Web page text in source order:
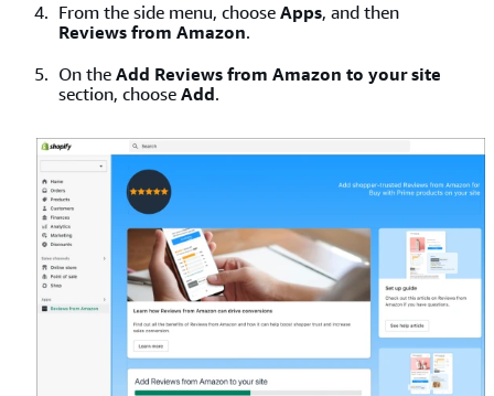
From the side menu, chooseApps, and then
Reviews from Amazon.
On theAdd Reviews from Amazon to your site
section, chooseAdd.